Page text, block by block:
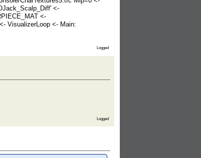
<-
<-
VisualizerLoop <- Main:
Logged
Logged